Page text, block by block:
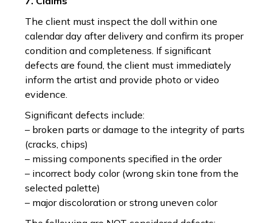
The client must inspect the doll within one
calendar day after delivery and confirm its proper
condition and completeness. If significant
defects are found, the client must immediately
inform the artist and provide photo or video
evidence.
Significant defects include:
– broken parts or damage to the integrity of parts
(cracks, chips)
– missing components specified in the order
– incorrect body color (wrong skin tone from the
selected palette)
– major discoloration or strong uneven color